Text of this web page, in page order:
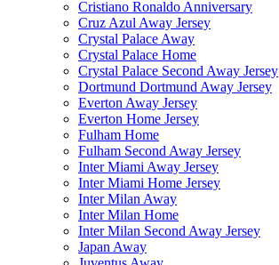
Cristiano Ronaldo Anniversary
Cruz Azul Away Jersey
Crystal Palace Away
Crystal Palace Home
Crystal Palace Second Away Jersey
Dortmund Dortmund Away Jersey
Everton Away Jersey
Everton Home Jersey
Fulham Home
Fulham Second Away Jersey
Inter Miami Away Jersey
Inter Miami Home Jersey
Inter Milan Away
Inter Milan Home
Inter Milan Second Away Jersey
Japan Away